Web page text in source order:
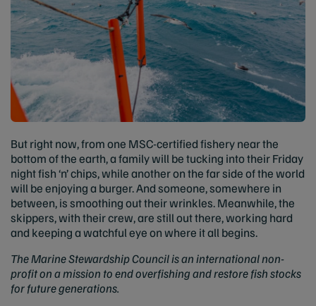
But right now, from one MSC-certified fishery near the
bottom of the earth, a family will be tucking into their Friday
night fish ‘n’ chips, while another on the far side of the world
will be enjoying a burger. And someone, somewhere in
between, is smoothing out their wrinkles. Meanwhile, the
skippers, with their crew, are still out there, working hard
and keeping a watchful eye on where it all begins.
The Marine Stewardship Council is an international non-
profit on a mission to end overfishing and restore fish stocks
for future generations.